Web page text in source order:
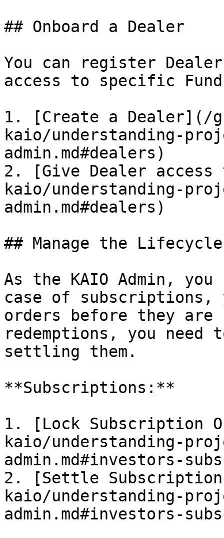
## Onboard a Dealer
You can register
access to specific
1. [Create a Dealer](/
kaio/understanding-
admin.md#dealers)
2. [Give Dealer
kaio/understanding-
admin.md#dealers)
## Manage the
As the KAIO Admin,
case of subscriptions,
orders before they
redemptions, you
settling them.
**Subscriptions:**
1. [Lock Subscription
kaio/understanding-
admin.md#investors-
2. [Settle
kaio/understanding-
admin.md#investors-